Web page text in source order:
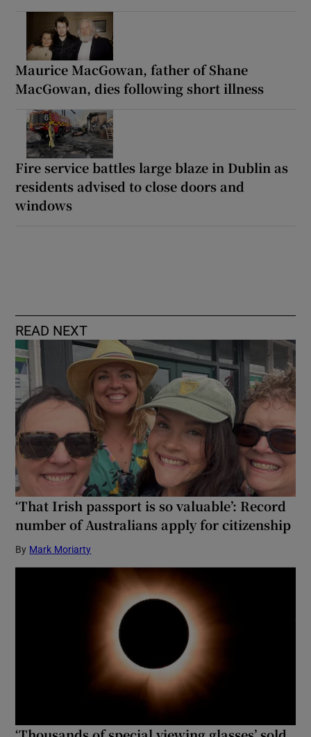
Maurice MacGowan, father of Shane
MacGowan, dies following short illness
Fire service battles large blaze in Dublin as
residents advised to close doors and
windows
READ NEXT
‘That Irish passport is so valuable’: Record
number of Australians apply for citizenship
By Mark Moriarty